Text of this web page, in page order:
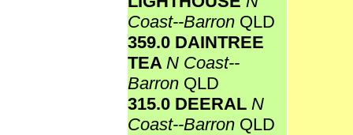
Coast--Barron QLD
359.0 DAINTREE
TEA N Coast--
Barron QLD
315.0 DEERAL N
Coast--Barron QLD